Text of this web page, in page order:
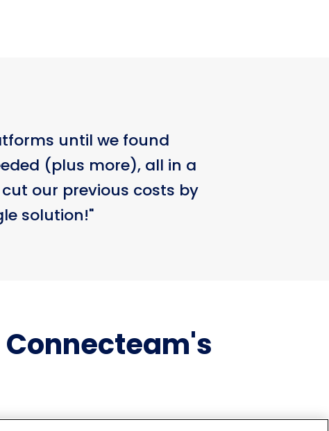
until we found
(plus more), all in a
our previous costs by
solution!"